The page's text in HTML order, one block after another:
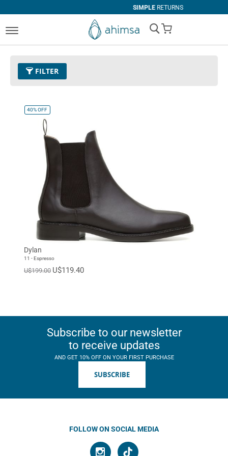
RETURNS
My Cart
FILTER
Size
Remove This Item
40%OFF
Dylan
11 - Espresso
U$199.00 U$119.40
Subscribe to our newsletter
to receive updates
AND GET 10% OFF ON YOUR FIRST PURCHASE
SUBSCRIBE
FOLLOW ON SOCIAL MEDIA